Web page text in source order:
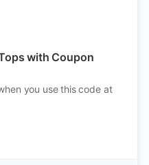
with Coupon
you use this code at